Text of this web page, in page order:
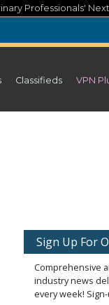
Professionals'
Classifieds VPN
Sign Up For
Comprehensive
industry news
every week!